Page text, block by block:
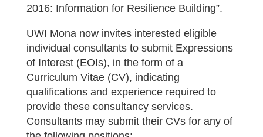
2016: Information for Resilience Building”.
UWI Mona now invites interested eligible
individual consultants to submit Expressions
of Interest (EOIs), in the form of a
Curriculum Vitae (CV), indicating
qualifications and experience required to
provide these consultancy services.
Consultants may submit their CVs for any of